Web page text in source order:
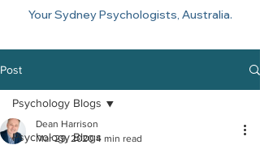
Your Sydney Psychologists, Australia.
Post
Psychology Blogs
Psychology Blogs
Dean Harrison
Mar 29, 2020 4 min read